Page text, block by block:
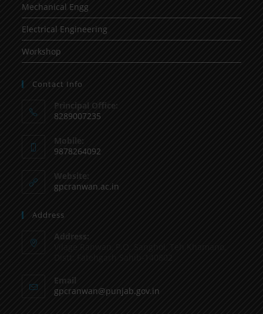
Mechanical Engg
Electrical Engineering
Workshop
Contact Info
Principal Office:
8289007235
Mobile:
9878264092
Website:
gpcranwan.ac.in
Address
Address:
Email
gpcranwan@punjab.gov.in